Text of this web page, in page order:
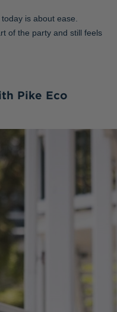
is about ease.
of the party and still feels
Pike Eco